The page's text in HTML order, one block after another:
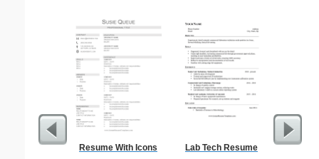
Resume With Icons Lab Tech Resume
Canoe